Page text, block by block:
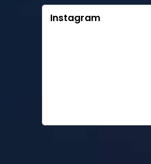
Instagram